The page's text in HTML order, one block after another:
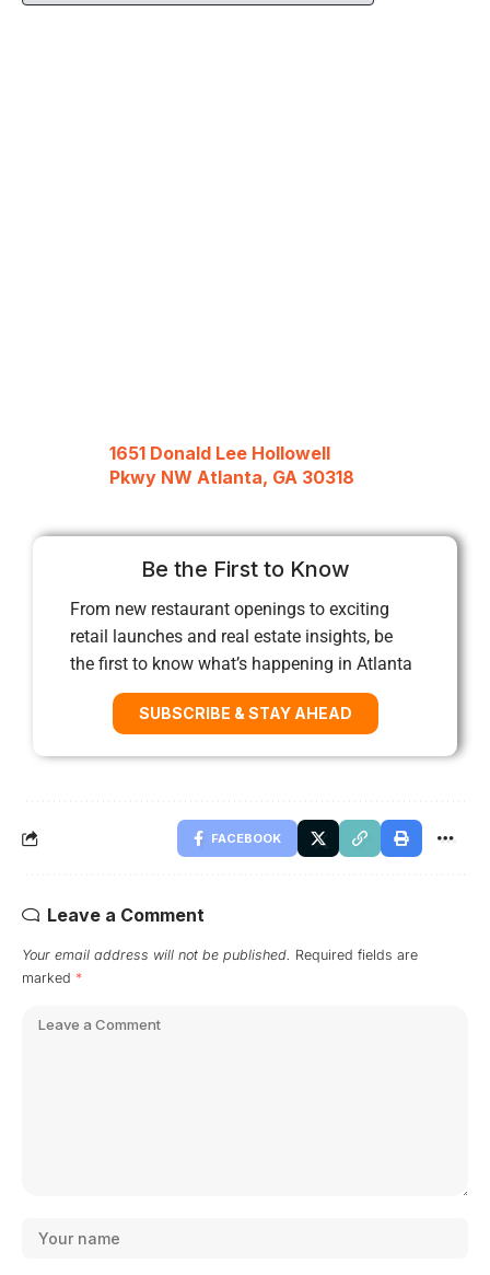
1651 Donald Lee Hollowell
Pkwy NW Atlanta, GA 30318
Be the First to Know
From new restaurant openings to exciting
retail launches and real estate insights, be
the first to know what’s happening in Atlanta
SUBSCRIBE & STAY AHEAD
FACEBOOK
Leave a Comment
Your email address will not be published. Required fields are
marked *